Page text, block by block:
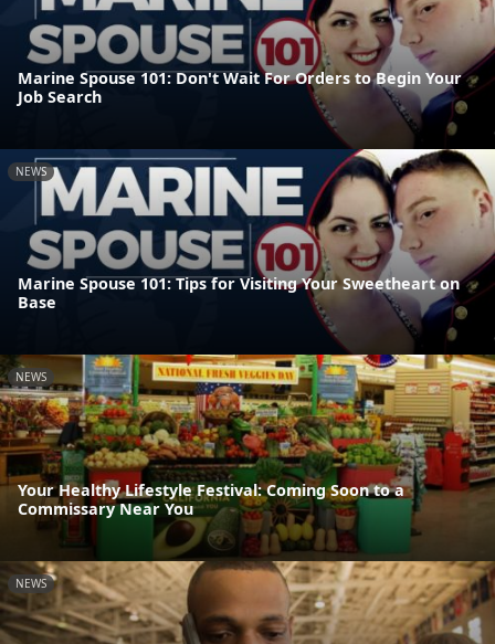
Marine Spouse 101: Don't Wait For Orders to Begin Your
Job Search
NEWS
Marine Spouse 101: Tips for Visiting Your Sweetheart on
Base
NEWS
Your Healthy Lifestyle Festival: Coming Soon to a
Commissary Near You
NEWS